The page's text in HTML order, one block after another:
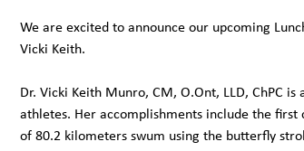
We are excited to announce our upcoming
Vicki Keith.
Dr. Vicki Keith Munro, CM, O.Ont, LLD, ChPC
athletes. Her accomplishments include the
of 80.2 kilometers swum using the butterfly